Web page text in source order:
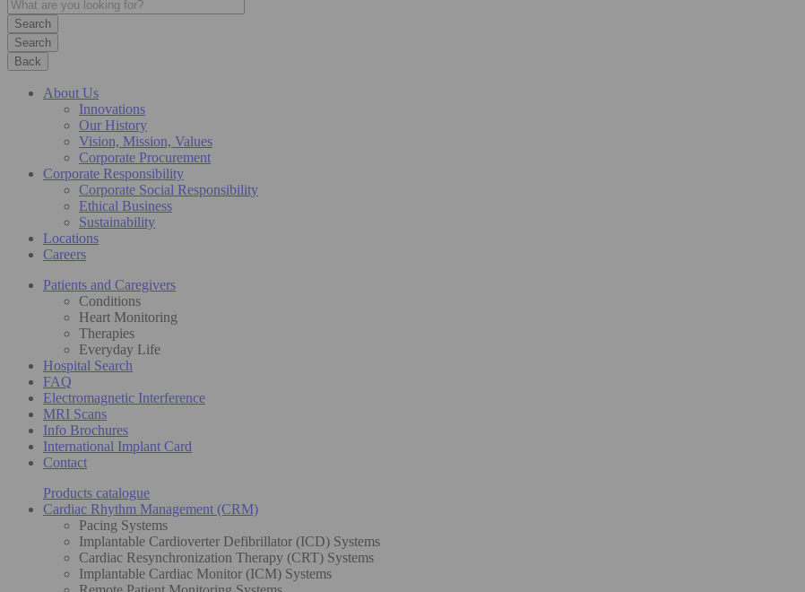
Search
Back
About Us
Innovations
Our History
Vision, Mission, Values
Corporate Procurement
Corporate Responsibility
Corporate Social Responsibility
Ethical Business
Sustainability
Locations
Careers
Patients and Caregivers
Conditions
Heart Monitoring
Therapies
Everyday Life
Hospital Search
FAQ
Electromagnetic Interference
MRI Scans
Info Brochures
International Implant Card
Contact
Products catalogue
Cardiac Rhythm Management (CRM)
Pacing Systems
Implantable Cardioverter Defibrillator (ICD) Systems
Cardiac Resynchronization Therapy (CRT) Systems
Implantable Cardiac Monitor (ICM) Systems